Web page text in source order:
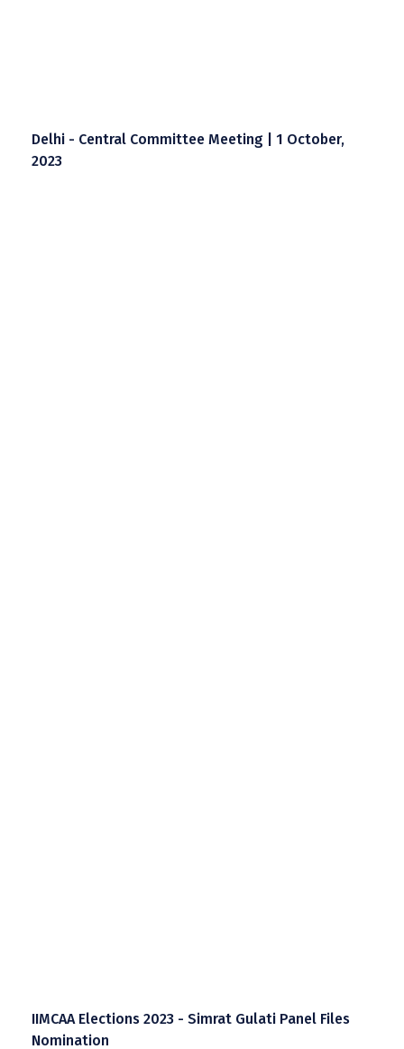
Delhi - Central Committee Meeting | 1 October,
2023
IIMCAA Elections 2023 - Simrat Gulati Panel Files
Nomination